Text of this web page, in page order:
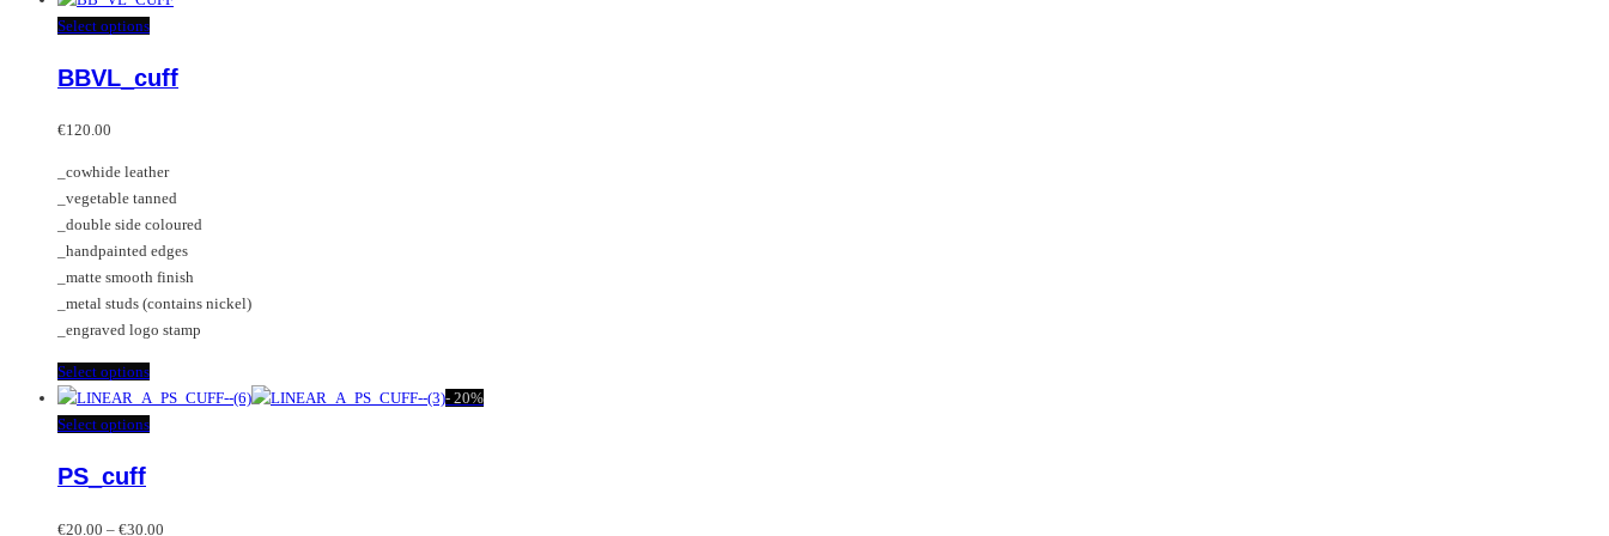
has
variants.
be
chosen
on
the
product
page
Select optionsThis
has
options
may
be
chosen
on
the
product
page
BBVL_cuff
€120.00
_cowhide leather
_vegetable tanned
_double side coloured
_handpainted edges
_matte smooth finish
_metal studs (contains nickel)
_engraved logo stamp
Select optionsThis
product
has
options
- 20%
Select optionsThis
variants.
PS_cuff
€20.00 – €30.00